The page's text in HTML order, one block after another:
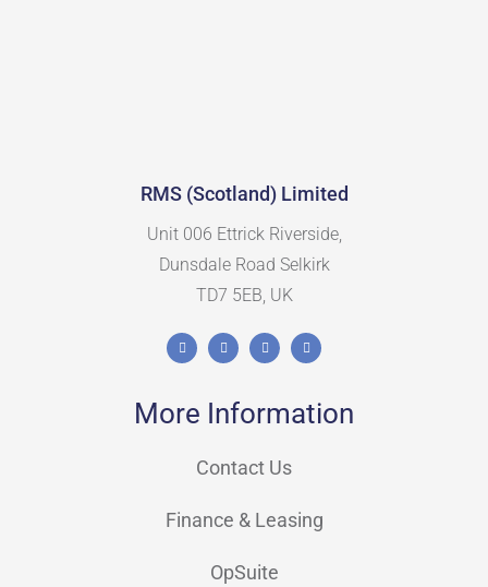
RMS (Scotland) Limited
Unit 006 Ettrick Riverside,
Dunsdale Road Selkirk
TD7 5EB, UK
More Information
Contact Us
Finance & Leasing
OpSuite